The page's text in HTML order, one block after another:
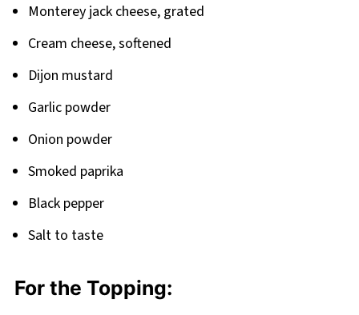
Monterey jack cheese, grated
Cream cheese, softened
Dijon mustard
Garlic powder
Onion powder
Smoked paprika
Black pepper
Salt to taste
For the Topping: